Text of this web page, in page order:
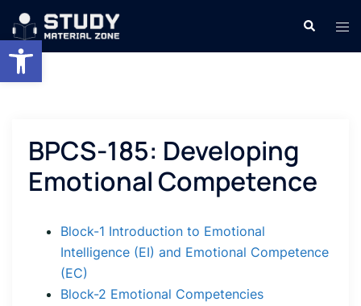
Open toolbar
Skip
content
Search
BPCS-185: Developing
Emotional Competence
Block-1 Introduction to Emotional
Intelligence (EI) and Emotional Competence
(EC)
Block-2 Emotional Competencies